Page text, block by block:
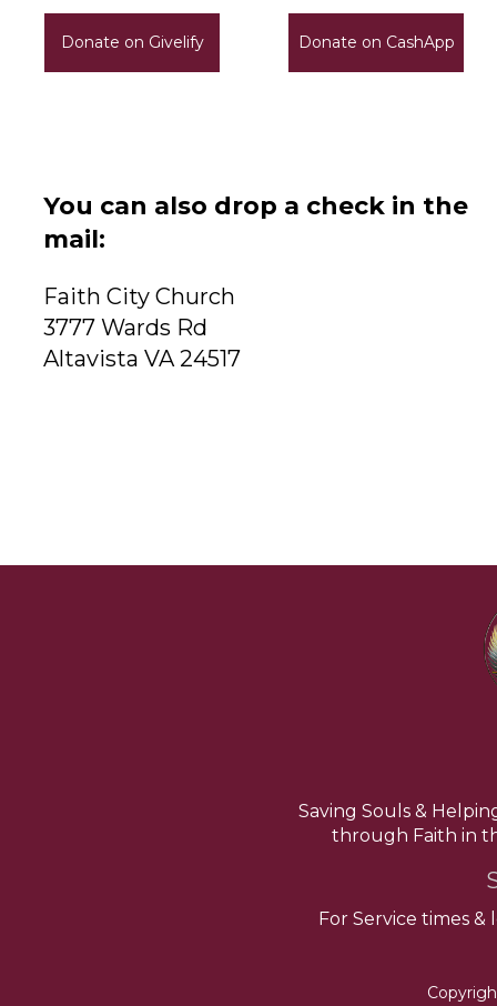
Donate on Givelify Donate on CashApp
You can also drop a check in the
mail:
Faith City Church
3777 Wards Rd
Altavista VA 24517
Saving Souls &
through Faith in
For Service times &